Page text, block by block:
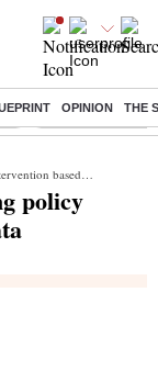
OPINION THE
Financial Freedom
interpretation: MTaI
policy